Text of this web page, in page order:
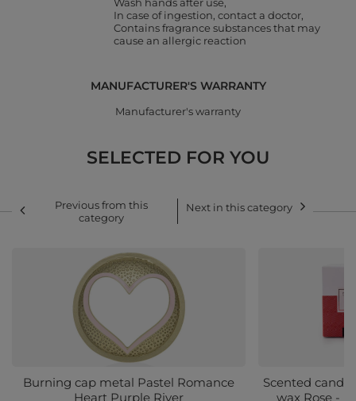
In case of ingestion, contact a doctor
Contains fragrance substances that may
cause an allergic reaction
MANUFACTURER'S WARRANTY
Manufacturer's warranty
SELECTED FOR YOU
Previous from this
category
Next in this category
Burning cap metal Pastel Romance
Heart Purple River
Scented
wax Rose -